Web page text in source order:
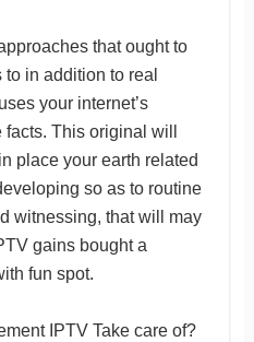
that ought to
in addition to real
your internet’s
This original will
place your earth related
so as to routine
witnessing, that will may
gains bought a
fun spot.
IPTV Take care of?